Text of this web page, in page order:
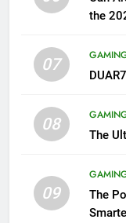
the
07
08
The
09
The